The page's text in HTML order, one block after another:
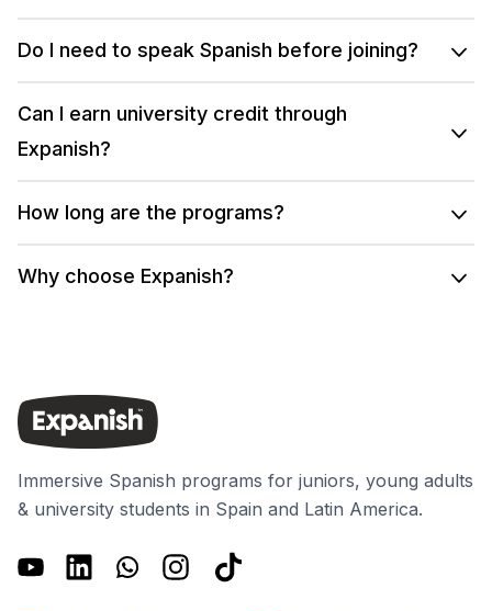
Do I need to speak Spanish before joining?
Can I earn university credit through
Expanish?
How long are the programs?
Why choose Expanish?
Immersive Spanish programs for juniors, young adults
& university students in Spain and Latin America.